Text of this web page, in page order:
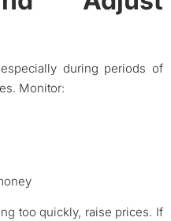
during periods of
Monitor:
too quickly, raise prices. If